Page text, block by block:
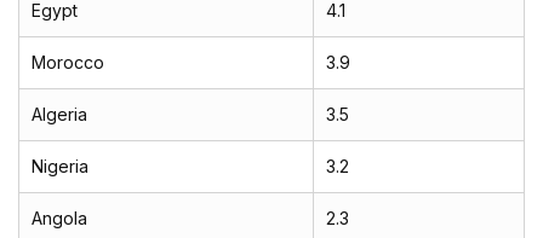
Egypt 4.1
Morocco 3.9
Algeria 3.5
Nigeria 3.2
Angola 2.3